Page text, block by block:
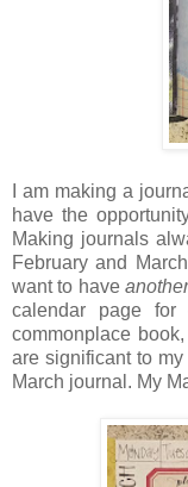
I am making a
have the
Making journals
February and
want to have another
calendar page
commonplace
are significant to
March journal. My